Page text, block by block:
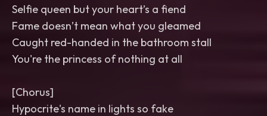
Selfie queen but your heart’s a fiend
Fame doesn’t mean what you gleamed
Caught red-handed in the bathroom stall
You're the princess of nothing at all
[Chorus]
Hypocrite's name in lights so fake